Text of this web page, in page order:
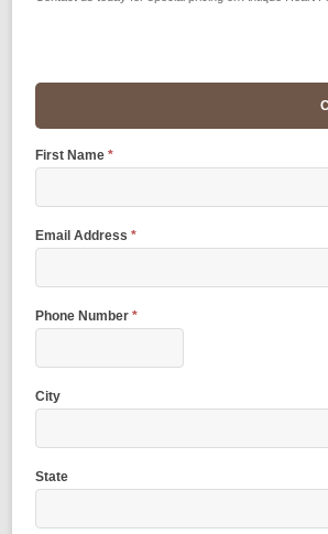
First Name *
Email Address *
Phone Number *
City
State